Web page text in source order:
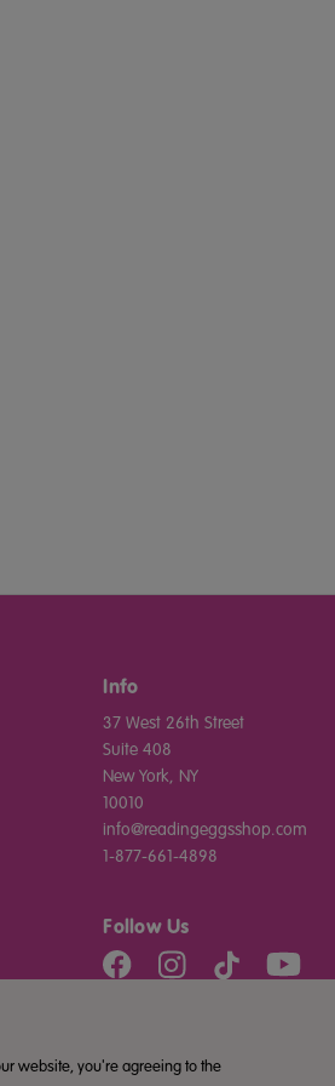
Info
37 West 26th Street
Suite 408
New York, NY
10010
info@readingeggsshop.com
1-877-661-4898
Follow Us
website, you're agreeing to the